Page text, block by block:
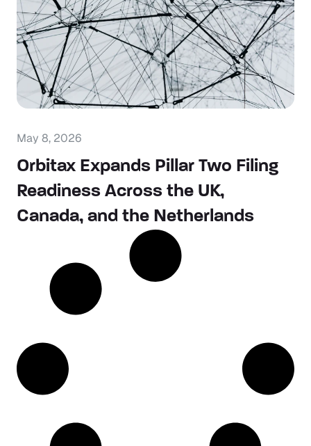
May 8, 2026
Orbitax Expands Pillar Two Filing
Readiness Across the UK,
Canada, and the Netherlands